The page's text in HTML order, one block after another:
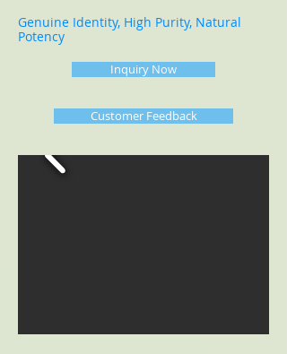
Genuine Identity, High Purity, Natural
Potency
Inquiry Now
Customer Feedback